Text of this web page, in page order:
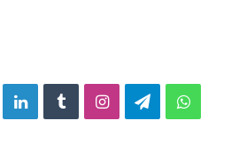
LinkedInTumblrInstagram
Telegram